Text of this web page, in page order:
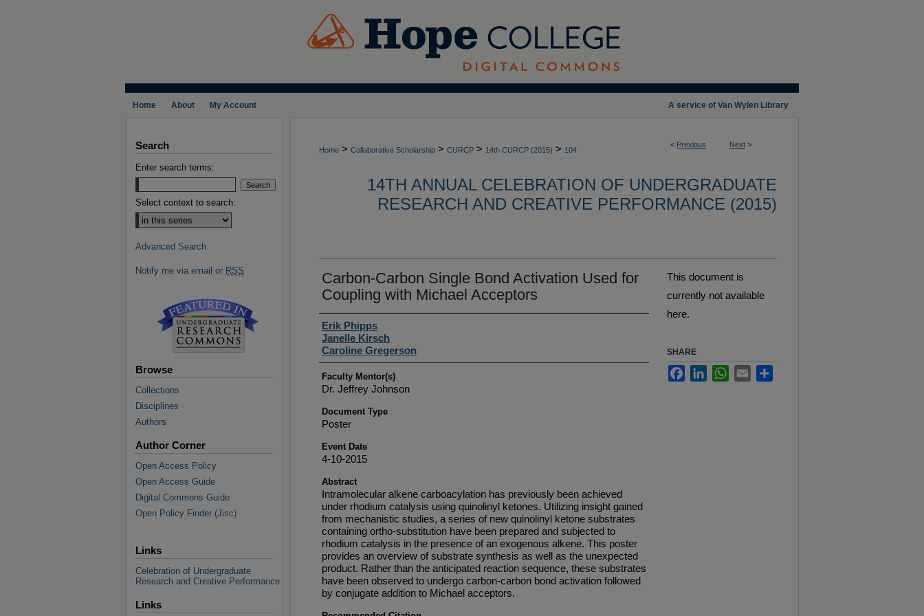
A service of Van Wylen Library
Home About My Account
< Previous Next >
Home > Collaborative Scholarship > CURCP > 14th CURCP (2015) > 104
14TH ANNUAL CELEBRATION OF UNDERGRADUATE
RESEARCH AND CREATIVE PERFORMANCE (2015)
Carbon-Carbon Single Bond Activation Used for
Coupling with Michael Acceptors
Student Author(s)
Erik Phipps
Janelle Kirsch
Caroline Gregerson
Faculty Mentor(s)
Dr. Jeffrey Johnson
Document Type
Poster
Event Date
4-10-2015
Abstract
Intramolecular alkene carboacylation has previously been achieved
under rhodium catalysis using quinolinyl ketones. Utilizing insight gained
from mechanistic studies, a series of new quinolinyl ketone substrates
containing ortho-substitution have been prepared and subjected to
rhodium catalysis in the presence of an exogenous alkene. This poster
provides an overview of substrate synthesis as well as the unexpected
product. Rather than the anticipated reaction sequence, these substrates
have been observed to undergo carbon-carbon bond activation followed
by conjugate addition to Michael acceptors.
This document is
currently not available
here.
SHARE
FacebookLinkedInWhatsApp
Email
Search
Enter search terms:
Select context to search:
Advanced Search
Notify me via email or RSS
Browse
Collections
Disciplines
Authors
Author Corner
Open Access Policy
Open Access Guide
Digital Commons Guide
Open Policy Finder (Jisc)
Links
Celebration of Undergraduate
Research and Creative Performance
Links